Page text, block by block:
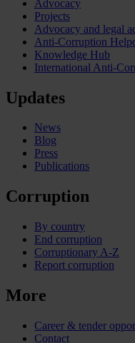
Advocacy
Projects
Advocacy and legal
Anti-Corruption
Knowledge Hub
International Anti-
Updates
News
Blog
Press
Publications
Corruption
By country
End corruption
Corruptionary A-Z
Report corruption
More
Career & tender
Contact